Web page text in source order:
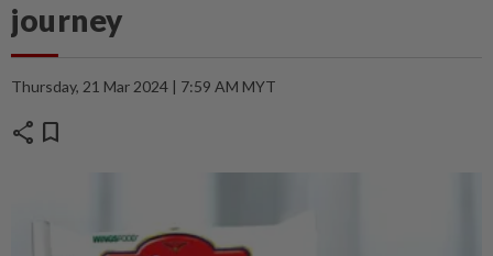
journey
Thursday, 21 Mar 2024 | 7:59 AM MYT
share bookmark